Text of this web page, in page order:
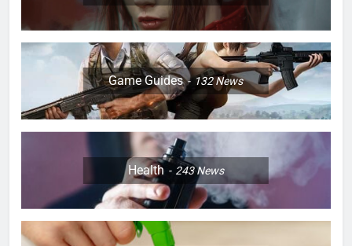
Game Guides 132News
Health 243News